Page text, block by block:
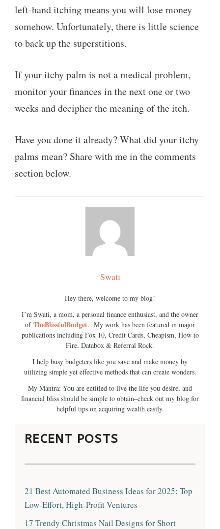
left-hand itching means you will lose money
somehow. Unfortunately, there is little science
to back up the superstitions.
If your itchy palm is not a medical problem,
monitor your finances in the next one or two
weeks and decipher the meaning of the itch.
Have you done it already? What did your itchy
palms mean? Share with me in the comments
section below.
Swati
Hey there, welcome to my blog!
I’m Swati, a mom, a personal finance enthusiast, and the owner
of TheBlissfulBudget. My work has been featured in major
publications including Fox 10, Credit Cards, Cheapism, How to
Fire, Databox & Referral Rock.
I help busy budgeters like you save and make money by
utilizing simple yet effective methods that can create wonders.
My Mantra: You are entitled to live the life you desire, and
financial bliss should be simple to obtain–check out my blog for
helpful tips on acquiring wealth easily.
RECENT POSTS
21 Best Automated Business Ideas for 2025: Top
Low-Effort, High-Profit Ventures
17 Trendy Christmas Nail Designs for Short